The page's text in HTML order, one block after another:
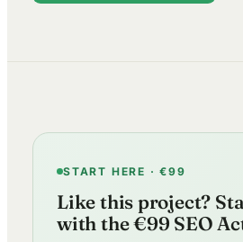
START HERE · €99
Like this project?
with the €99 SEO